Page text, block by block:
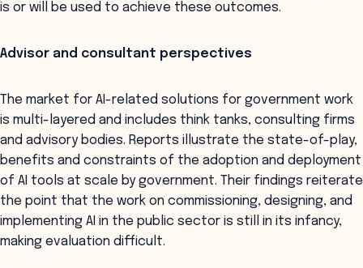
is or will be used to achieve these outcomes.
Advisor and consultant perspectives
The market for AI-related solutions for government work
is multi-layered and includes think tanks, consulting firms
and advisory bodies. Reports illustrate the state-of-play,
benefits and constraints of the adoption and deployment
of AI tools at scale by government. Their findings reiterate
the point that the work on commissioning, designing, and
implementing AI in the public sector is still in its infancy,
making evaluation difficult.